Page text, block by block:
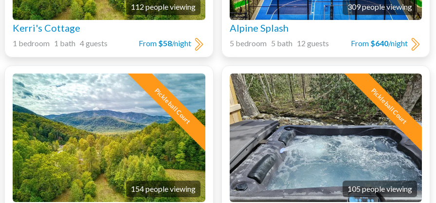
112 people viewing
Kerri's Cottage
From $58/night
1 bedroom 1 bath 4 guests
309 people viewing
Alpine Splash
From $640/night
5 bedroom 5 bath 12 guests
Pickleball Court
154 people viewing
Pickleball Court
105 people viewing